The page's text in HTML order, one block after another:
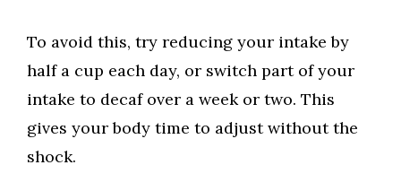
To avoid this, try reducing your intake by
half a cup each day, or switch part of your
intake to decaf over a week or two. This
gives your body time to adjust without the
shock.